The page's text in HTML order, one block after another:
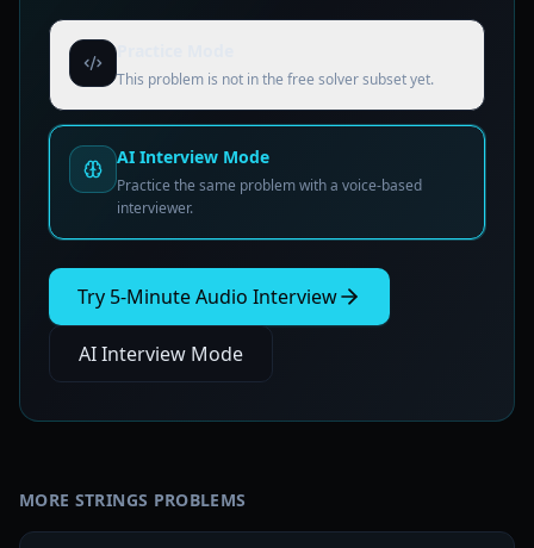
This problem is not in the free solver subset yet.
AI Interview Mode
Practice the same problem with a voice-based
interviewer.
Try 5-Minute Audio Interview
AI Interview Mode
MORE STRINGS PROBLEMS